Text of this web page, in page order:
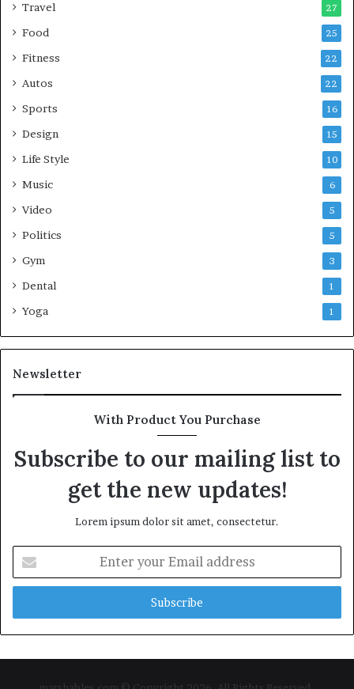
Travel 27
Food 25
Fitness 22
Autos 22
Sports 16
Design 15
Life Style 10
Music 6
Video 5
Politics 5
Gym 3
Dental 1
Yoga 1
Newsletter
With Product You Purchase
Subscribe to our mailing list to
get the new updates!
Lorem ipsum dolor sit amet, consectetur.
your
Email